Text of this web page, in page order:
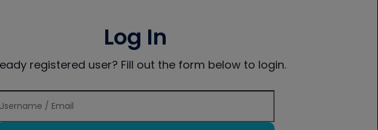
Log In
registered user? Fill out the form below to login.